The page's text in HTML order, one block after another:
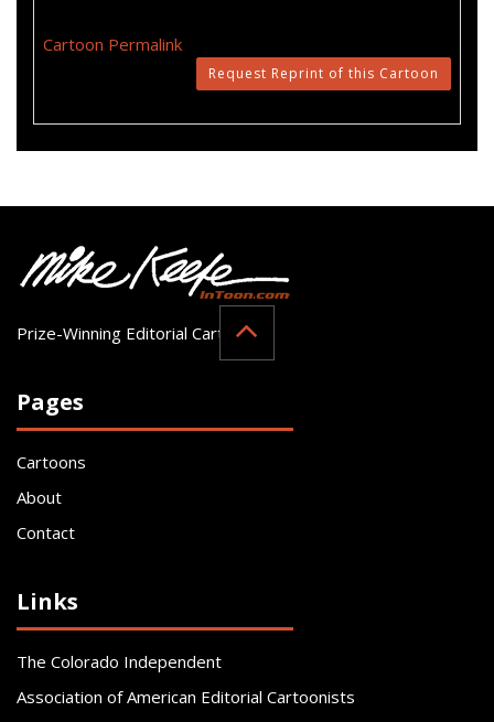
Cartoon Permalink
Request Reprint of this Cartoon
Prize-Winning Editorial Cartoonist
Pages
Cartoons
About
Contact
Links
The Colorado Independent
Association of American Editorial Cartoonists